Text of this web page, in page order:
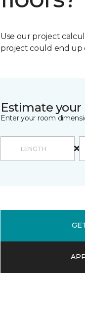
Use our project
project could end up
Estimate
Enter your room